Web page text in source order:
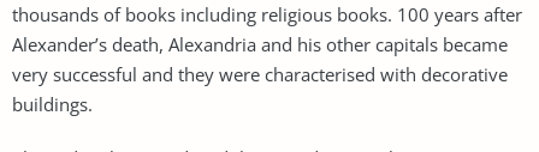
thousands of books including religious books. 100 years after
Alexander’s death, Alexandria and his other capitals became
very successful and they were characterised with decorative
buildings.